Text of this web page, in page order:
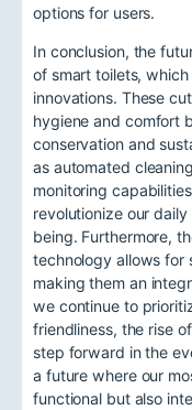
options for users.
In conclusion, the
of smart toilets,
innovations. These
hygiene and comfort
conservation and
as automated
monitoring
revolutionize our
being. Furthermore,
technology allows for
making them an
we continue to
friendliness, the rise
step forward in the
a future where our
functional but also